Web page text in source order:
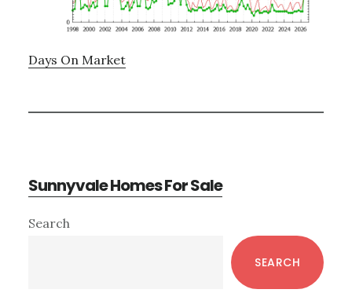
Days On Market
Sunnyvale Homes For Sale
Primary
Search
SEARCH